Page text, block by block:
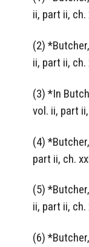
ii, part ii, ch.
(2)
ii, part ii,
(3) *In
vol. ii, part
(4)
part ii, ch.
(5)
ii, part ii, ch.
(6)